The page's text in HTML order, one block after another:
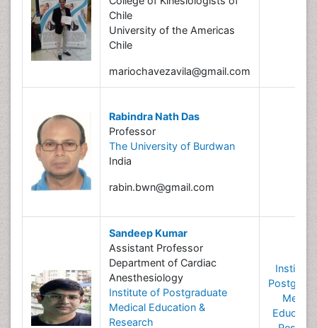
Chile
University of the Americas
Chile
mariochavezavila@gmail.com
Rabindra Nath Das
Professor
The University of Burdwan
India
rabin.bwn@gmail.com
Sandeep Kumar
Assistant Professor
Department of Cardiac
Anesthesiology
Institute of Postgraduate
Medical Education &
Research
Institute